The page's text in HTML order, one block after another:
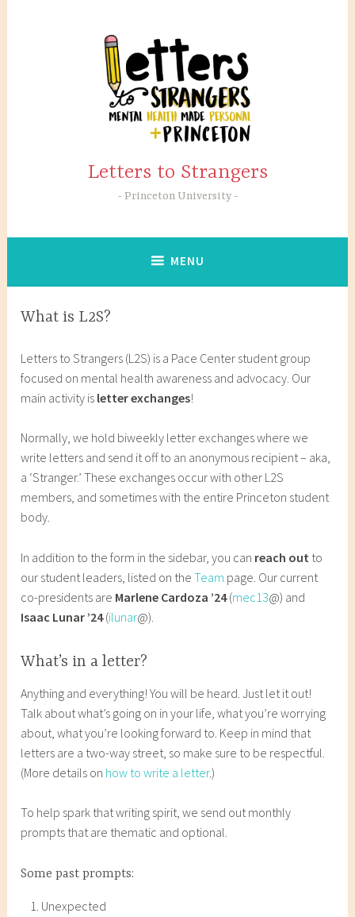
Letters to Strangers
Princeton University
MENU
What is L2S?
u
g
u
t
1
,
2
0
0
s
7
7
Letters to Strangers (L2S) is a Pace Center student group
focused on mental health awareness and advocacy. Our
main activity is letter exchanges!
Normally, we hold biweekly letter exchanges where we
write letters and send it off to an anonymous recipient – aka,
a ‘Stranger.’ These exchanges occur with other L2S
members, and sometimes with the entire Princeton student
body.
In addition to the form in the sidebar, you can reach out to
our student leaders, listed on theTeam page. Our current
co-presidents are Marlene Cardoza ’24(mec13@) and
Isaac Lunar ’24(ilunar@).
What’s in a letter?
Anything and everything! You will be heard. Just let it out!
Talk about what’s going on in your life, what you’re worrying
about, what you’re looking forward to. Keep in mind that
letters are a two-way street, so make sure to be respectful.
(More details on how to write a letter.)
To help spark that writing spirit, we send out monthly
prompts that are thematic and optional.
Some past prompts:
Unexpected